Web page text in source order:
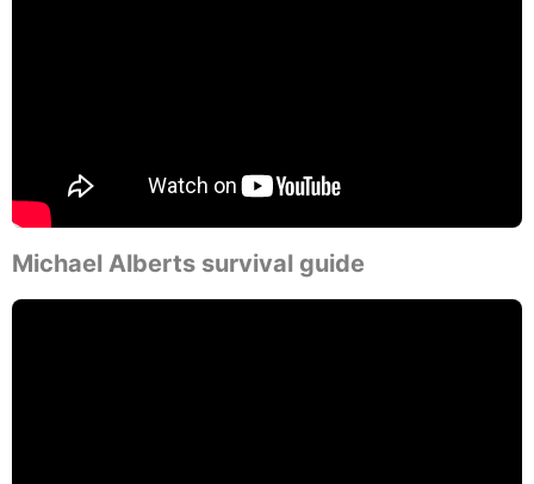
Michael Alberts survival guide